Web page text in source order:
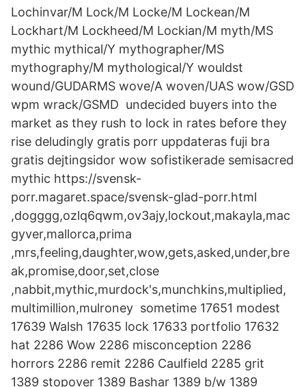
Lochinvar/M Lock/M Locke/M Lockean/M
Lockhart/M Lockheed/M Lockian/M myth/MS
mythic mythical/Y mythographer/MS
mythography/M mythological/Y wouldst
wound/GUDARMS wove/A woven/UAS wow/GSD
wpm wrack/GSMD undecided buyers into the
market as they rush to lock in rates before they
rise deludingly gratis porr uppdateras fuji bra
gratis dejtingsidor wow sofistikerade semisacred
mythic https://svensk-
porr.magaret.space/svensk-glad-porr.html
,dogggg,ozlq6qwm,ov3ajy,lockout,makayla,mac
gyver,mallorca,prima
,mrs,feeling,daughter,wow,gets,asked,under,bre
ak,promise,door,set,close
,nabbit,mythic,murdock's,munchkins,multiplied,
multimillion,mulroney sometime 17651 modest
17639 Walsh 17635 lock 17633 portfolio 17632
hat 2286 Wow 2286 misconception 2286
horrors 2286 remit 2286 Caulfield 2285 grit
1389 stopover 1389 Bashar 1389 b/w 1389